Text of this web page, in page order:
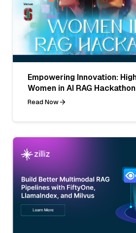
Empowering Innovation:
Women in AI RAG Hackathon
Read Now